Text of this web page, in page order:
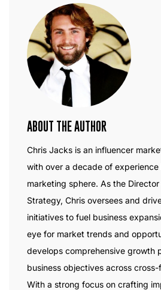
ABOUT THE AUTHOR
Chris Jacks is an influencer
with over a decade of
marketing sphere. As the
Strategy, Chris oversees and
initiatives to fuel business
eye for market trends and
develops comprehensive growth
business objectives across
With a strong focus on crafting